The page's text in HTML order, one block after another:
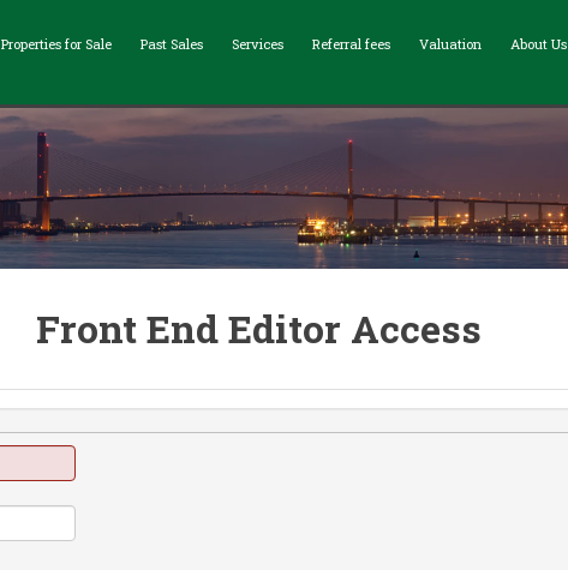
Properties for Sale Past Sales Services Referral fees Valuation About Us
Front End Editor Access